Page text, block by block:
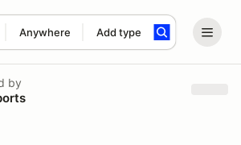
Anywhere Add type
search term
by